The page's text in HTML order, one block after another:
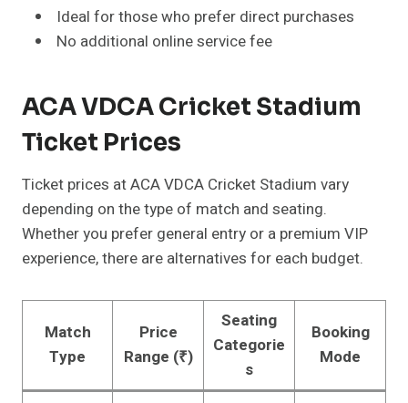
Ideal for those who prefer direct purchases
No additional online service fee
ACA VDCA Cricket Stadium
Ticket Prices
Ticket prices at ACA VDCA Cricket Stadium vary
depending on the type of match and seating.
Whether you prefer general entry or a premium VIP
experience, there are alternatives for each budget.
Match
Type
Price
Range (₹)
Seating
Categorie
s
Booking
Mode